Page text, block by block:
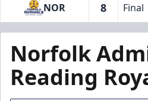
NOR 8 Final
Norfolk
Reading